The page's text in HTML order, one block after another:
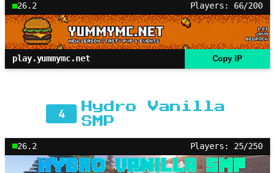
26.2 Players: 66/200
play.yummymc.net Copy IP
4
Hydro Vanilla
SMP
26.2 Players: 25/250